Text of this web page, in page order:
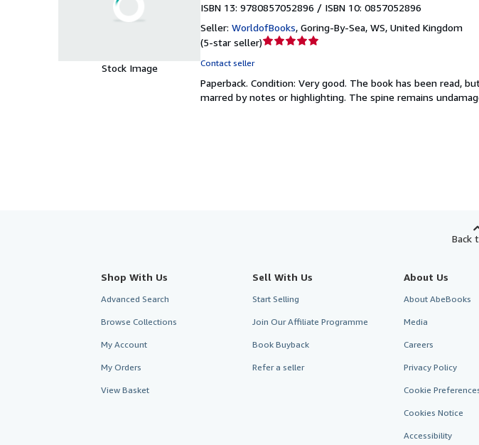
Stock Image
ISBN 13: 9780857052896 / ISBN 10: 0857052896
Seller: WorldofBooks, Goring-By-Sea, WS, United Kingdom
(5-star seller)Seller
out
of
Contact seller
Paperback. Condition: Very good. The book has been read,
marred by notes or highlighting. The spine remains
Back
Shop With Us
Advanced Search
Browse Collections
My Account
My Orders
View Basket
Sell With Us
Start Selling
Join Our Affiliate Programme
Book Buyback
Refer a seller
About Us
About AbeBooks
Media
Careers
Privacy Policy
Cookie
Cookies Notice
Accessibility